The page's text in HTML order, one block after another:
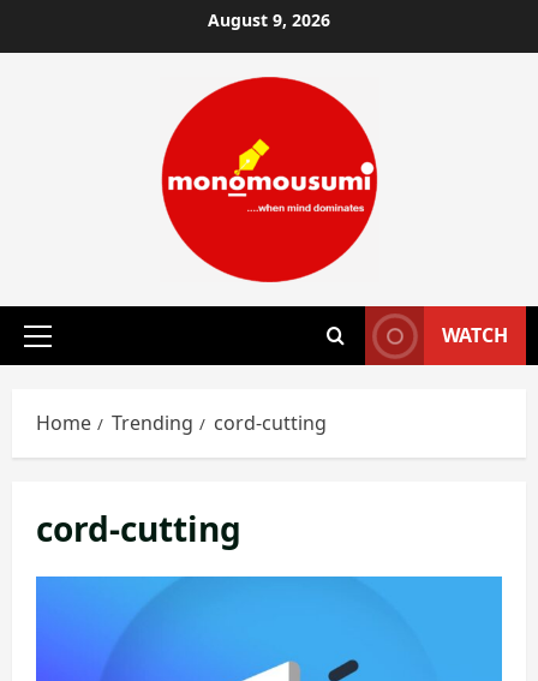
to
August 9, 2026
Primary
WATCH
Home Trending cord-cutting
cord-cutting